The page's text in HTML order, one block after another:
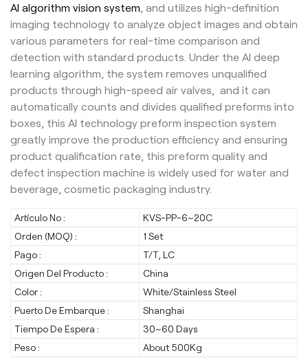
AI algorithm vision system, and utilizes high-definition
imaging technology to analyze object images and obtain
various parameters for real-time comparison and
detection with standard products. Under the AI deep
learning algorithm, the system removes unqualified
products through high-speed air valves, and it can
automatically counts and divides qualified preforms into
boxes, this AI technology preform inspection system
greatly improve the production efficiency and ensuring
product qualification rate, this preform quality and
defect inspection machine is widely used for water and
beverage, cosmetic packaging industry.
Artículo No :
KVS-PP-6~20C
Orden (MOQ) :
1 Set
Pago :
T/T, LC
Origen Del Producto :
China
Color :
White/Stainless Steel
Puerto De Embarque :
Shanghai
Tiempo De Espera :
30~60 Days
Peso :
About 500Kg